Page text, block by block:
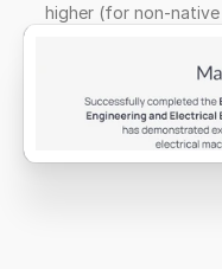
higher (for non-native